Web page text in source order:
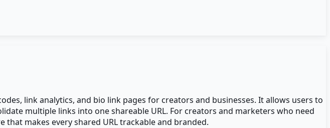
link analytics, and bio link pages for creators and businesses. It allows users to
multiple links into one shareable URL. For creators and marketers who need
makes every shared URL trackable and branded.